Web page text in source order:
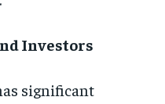
Investors
significant